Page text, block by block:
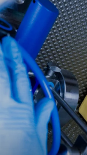
Postcode *
City *
Country *
Your Message to Us *